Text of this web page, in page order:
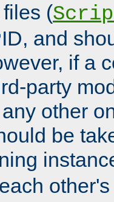
(
and
if a
party
other
be